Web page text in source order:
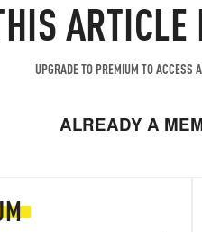
UPGRADE TO PREMIUM TO ACCESS
ALREADY A